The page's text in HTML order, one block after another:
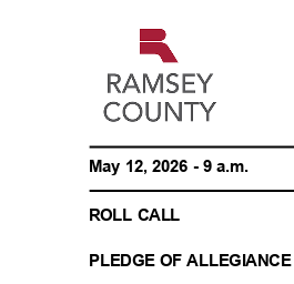
May 12, 2026 - 9 a.m.
ROLL CALL
PLEDGE OF ALLEGIANCE